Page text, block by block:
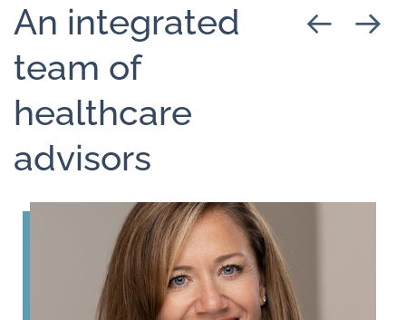
An integrated
team of
healthcare
advisors